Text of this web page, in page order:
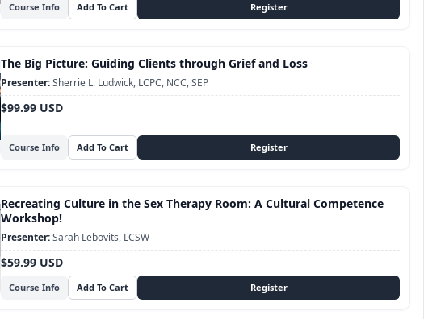
Course Info
The Big Picture: Guiding Clients through Grief and Loss
Course Info
$99.99 USD
Sherrie L. Ludwick, LCPC, NCC, SEP
Recreating Culture in the Sex Therapy Room: A Cultural Competence
Workshop!
Course Info
$59.99 USD
Sarah Lebovits, LCSW